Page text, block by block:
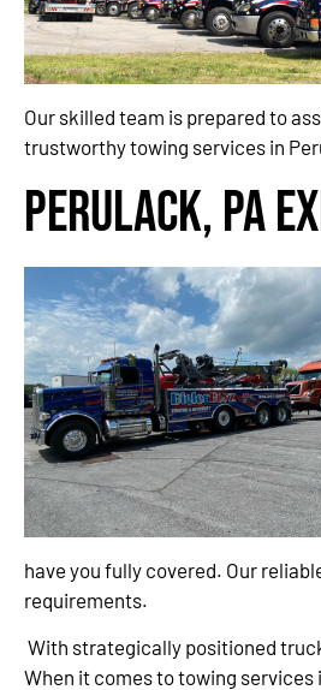
Our skilled team is prepared to
trustworthy towing services in
Perulack, PA
have you fully covered. Our
requirements.
With strategically positioned
When it comes to towing